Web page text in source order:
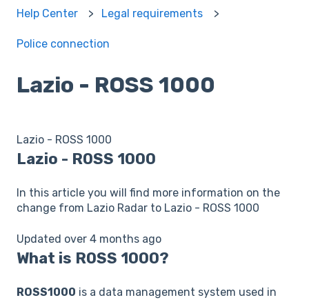
Help Center Legal requirements
Police connection
Lazio - ROSS 1000
Lazio - ROSS 1000
Lazio - ROSS 1000
In this article you will find more information on the
change from Lazio Radar to Lazio - ROSS 1000
Updated over 4 months ago
What is ROSS 1000?
ROSS1000 is a data management system used in